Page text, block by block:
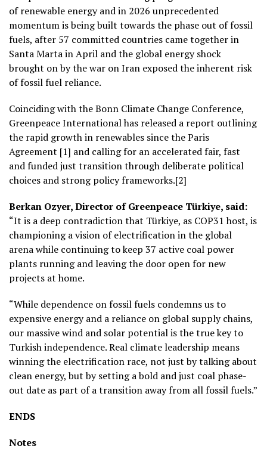
of renewable energy and in 2026 unprecedented
momentum is being built towards the phase out of fossil
fuels, after 57 committed countries came together in
Santa Marta in April and the global energy shock
brought on by the war on Iran exposed the inherent risk
of fossil fuel reliance.
Coinciding with the Bonn Climate Change Conference,
Greenpeace International has released a report outlining
the rapid growth in renewables since the Paris
Agreement [1] and calling for an accelerated fair, fast
and funded just transition through deliberate political
choices and strong policy frameworks.[2]
Berkan Ozyer, Director of Greenpeace Türkiye, said:
“It is a deep contradiction that Türkiye, as COP31 host, is
championing a vision of electrification in the global
arena while continuing to keep 37 active coal power
plants running and leaving the door open for new
projects at home.
“While dependence on fossil fuels condemns us to
expensive energy and a reliance on global supply chains,
our massive wind and solar potential is the true key to
Turkish independence. Real climate leadership means
winning the electrification race, not just by talking about
clean energy, but by setting a bold and just coal phase-
out date as part of a transition away from all fossil fuels.”
ENDS
Notes